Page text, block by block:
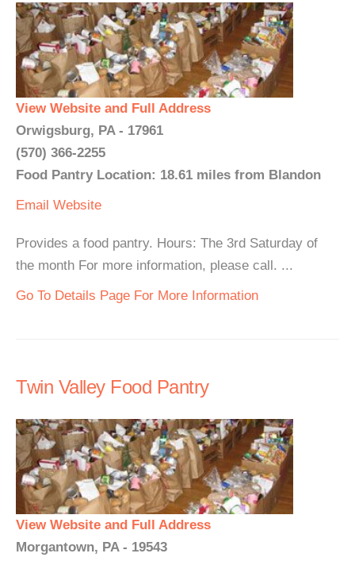
View Website and Full Address
Orwigsburg, PA - 17961
(570) 366-2255
Food Pantry Location: 18.61 miles from Blandon
Email Website
Provides a food pantry. Hours: The 3rd Saturday of
the month For more information, please call. ...
Go To Details Page For More Information
Twin Valley Food Pantry
View Website and Full Address
Morgantown, PA - 19543